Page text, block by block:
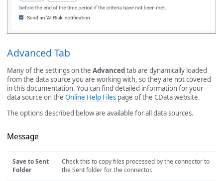
Advanced Tab
Many of the settings on the Advancedtab are dynamically loaded
from the data source you are working with, so they are not covered
in this documentation. You can find detailed information for your
data source on the Online Help Files page of the CData website.
The options described below are available for all data sources.
Message
Save to Sent
Folder
Check this to copy files processed by the connector to
the Sent folder for the connector.